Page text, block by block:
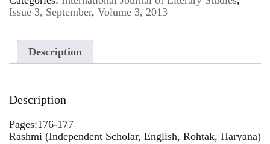
Issue 3, September, Volume 3, 2013
Description
Description
Pages:176-177
Rashmi (Independent Scholar, English, Rohtak, Haryana)